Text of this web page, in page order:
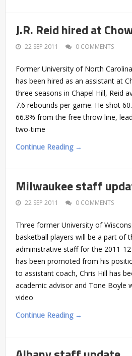
J.R. Reid hired at
22 SEP 2011 0 COMMENTS
Former University of North
has been hired as an assistant at
three seasons in Chapel Hill, Reid
7.6 rebounds per game. He shot
66.8% from the free throw line,
two-time
Continue Reading →
Milwaukee staff
22 SEP 2011 0 COMMENTS
Three former University of
basketball players will be a part of
administrative staff for the 2011-12
has been promoted from his
to assistant coach, Chris Hill has
academic advisor and Tone Boyle
video
Continue Reading →